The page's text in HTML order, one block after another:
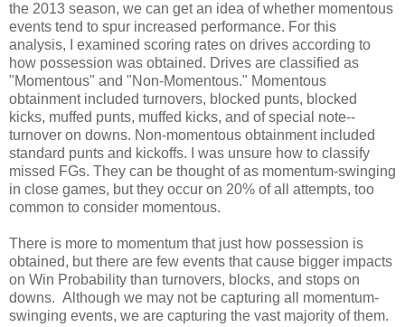
the 2013 season, we can get an idea of whether momentous
events tend to spur increased performance. For this
analysis, I examined scoring rates on drives according to
how possession was obtained. Drives are classified as
"Momentous" and "Non-Momentous." Momentous
obtainment included turnovers, blocked punts, blocked
kicks, muffed punts, muffed kicks, and of special note--
turnover on downs. Non-momentous obtainment included
standard punts and kickoffs. I was unsure how to classify
missed FGs. They can be thought of as momentum-swinging
in close games, but they occur on 20% of all attempts, too
common to consider momentous.
There is more to momentum that just how possession is
obtained, but there are few events that cause bigger impacts
on Win Probability than turnovers, blocks, and stops on
downs. Although we may not be capturing all momentum-
swinging events, we are capturing the vast majority of them.